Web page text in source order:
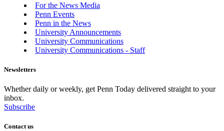
For the News Media
Penn Events
Penn in the News
University Announcements
University Communications
University Communications - Staff
Newsletters
Whether daily or weekly, get Penn Today delivered straight to your
inbox.
Subscribe
Contact us